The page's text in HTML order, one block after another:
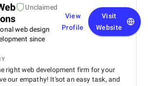
Unclaimed
web design
since
View
Profile
Visit
Website
right web development firm for your
our empathy! It'sot an easy task, and